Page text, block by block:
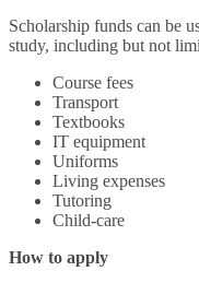
Scholarship funds can be
study, including but not
Course fees
Transport
Textbooks
IT equipment
Uniforms
Living expenses
Tutoring
Child-care
How to apply